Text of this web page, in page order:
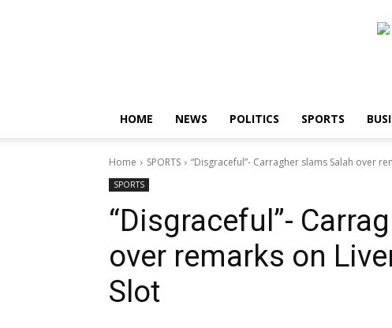
HOME NEWS POLITICS SPORTS
Home SPORTS “Disgraceful”- Carragher slams Salah over
SPORTS
“Disgraceful”-
over remarks on
Slot